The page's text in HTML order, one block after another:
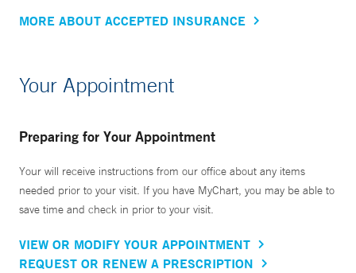
MORE ABOUT ACCEPTED INSURANCE
Your Appointment
Preparing for Your Appointment
Your will receive instructions from our office about any items
needed prior to your visit. If you have MyChart, you may be able to
save time and check in prior to your visit.
VIEW OR MODIFY YOUR APPOINTMENT
REQUEST OR RENEW A PRESCRIPTION